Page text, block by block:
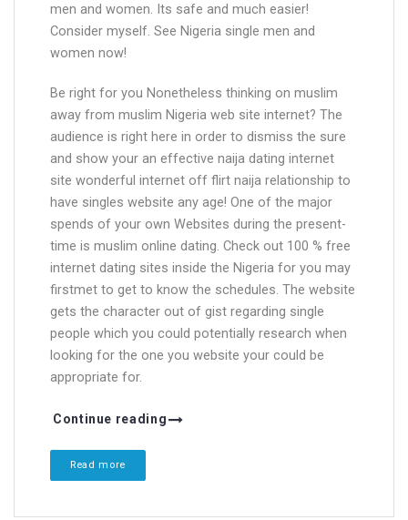
men and women. Its safe and much easier!
Consider myself. See Nigeria single men and
women now!
Be right for you Nonetheless thinking on muslim
away from muslim Nigeria web site internet? The
audience is right here in order to dismiss the sure
and show your an effective naija dating internet
site wonderful internet off flirt naija relationship to
have singles website any age! One of the major
spends of your own Websites during the present-
time is muslim online dating. Check out 100 % free
internet dating sites inside the Nigeria for you may
firstmet to get to know the schedules. The website
gets the character out of gist regarding single
people which you could potentially research when
looking for the one you website your could be
appropriate for.
Continue reading
Read more